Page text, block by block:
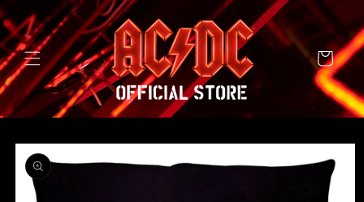
SKIP TO
CONTENT
Cart
SKIP TO
PRODUCT
INFORMATION